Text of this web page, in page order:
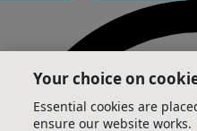
Your choice on
Essential cookies are
ensure our website